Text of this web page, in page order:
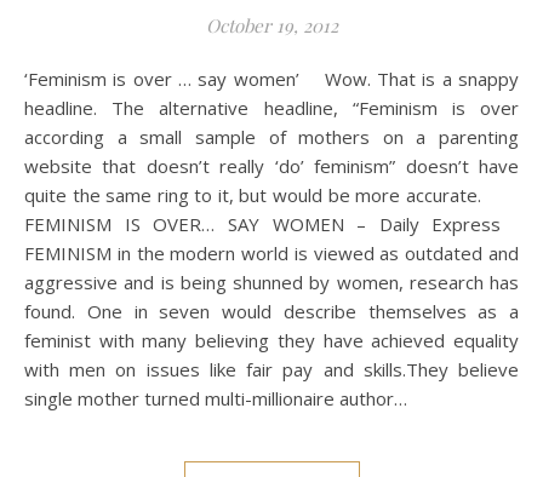
October 19, 2012
‘Feminism is over … say women’ Wow. That is a snappy
headline. The alternative headline, “Feminism is over
according a small sample of mothers on a parenting
website that doesn’t really ‘do’ feminism” doesn’t have
quite the same ring to it, but would be more accurate.
FEMINISM IS OVER… SAY WOMEN – Daily Express
FEMINISM in the modern world is viewed as outdated and
aggressive and is being shunned by women, research has
found. One in seven would describe themselves as a
feminist with many believing they have achieved equality
with men on issues like fair pay and skills.They believe
single mother turned multi-millionaire author…